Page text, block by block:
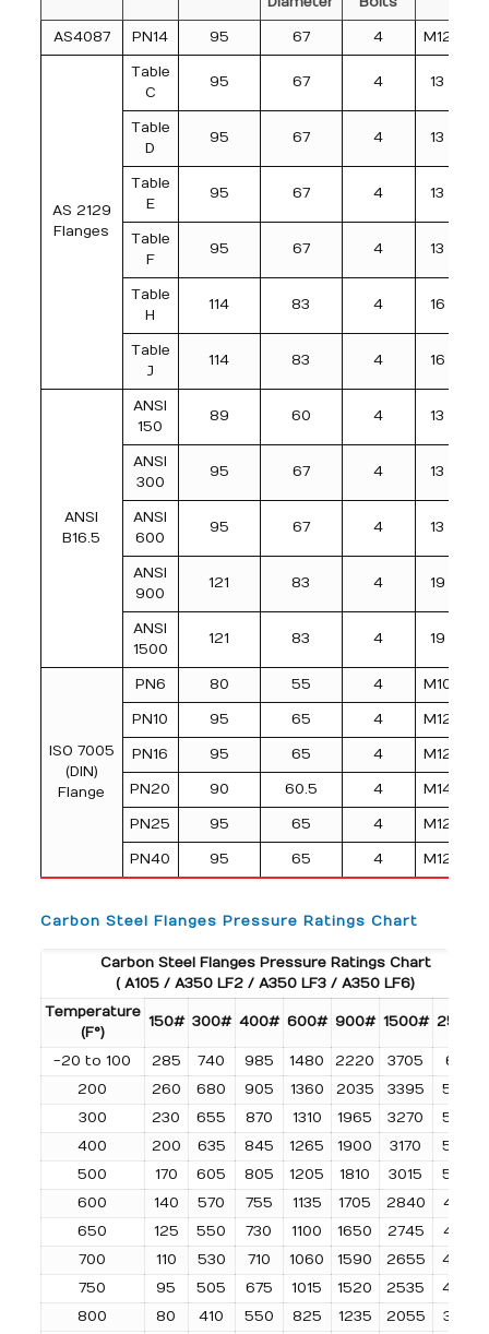
AS4087
PN14 95 67 4 M12
AS 2129
Flanges
Table
C
95 67 4 13
Table
D
95 67 4 13
Table
E
95 67 4 13
Table
F
95 67 4 13
Table
H
114 83 4 16
Table
J
114 83 4 16
ANSI
B16.5
ANSI
150
89 60 4 13
ANSI
300
95 67 4 13
ANSI
600
95 67 4 13
ANSI
900
121 83 4 19
ANSI
1500
121 83 4 19
ISO 7005
(DIN)
Flange
PN6 80 55 4
M10
PN10
95 65 4
M12
PN16
95 65 4
M12
PN20
90 60.5 4
M14
PN25
95 65 4
M12
PN40
95 65 4 M12
Carbon Steel Flanges Pressure Ratings Chart
Carbon Steel Flanges Pressure Ratings Chart
( A105 / A350 LF2 / A350 LF3 / A350 LF6)
Temperature
(F°)
150# 300# 400# 600# 900# 1500# 2500#
-20 to 100 285 740 985 1480 2220 3705
6170
200
260 680 905 1360 2035 3395
5655
300
230 655 870 1310 1965 3270
5450
400
200 635 845 1265 1900 3170
5280
500
170 605 805 1205 1810 3015
5025
600
140 570 755 1135 1705 2840
4730
650
125 550 730 1100 1650 2745
4575
700
110 530 710 1060 1590 2655
4425
750
95 505 675 1015 1520 2535
4230
800
80 410 550 825 1235 2055
3430